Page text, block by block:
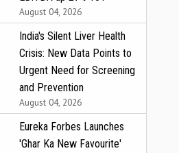
August 04, 2026
India's Silent Liver Health
Crisis: New Data Points to
Urgent Need for Screening
and Prevention
August 04, 2026
Eureka Forbes Launches
'Ghar Ka New Favourite'